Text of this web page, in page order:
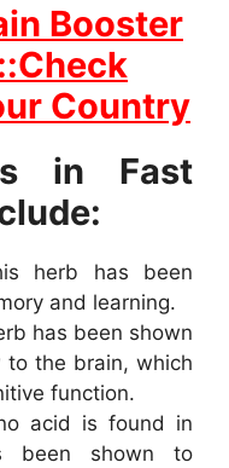
Booster
Country
in Fast
herb has been
and learning.
has been shown
the brain, which
function.
acid is found in
been shown to